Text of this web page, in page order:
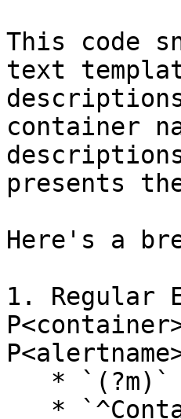
This code
text
container
presents
Here's a
1. Regular